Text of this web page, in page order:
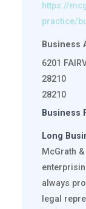
https://
practice/
Business
6201
28210
28210
Business
Long
McGrath
always
legal